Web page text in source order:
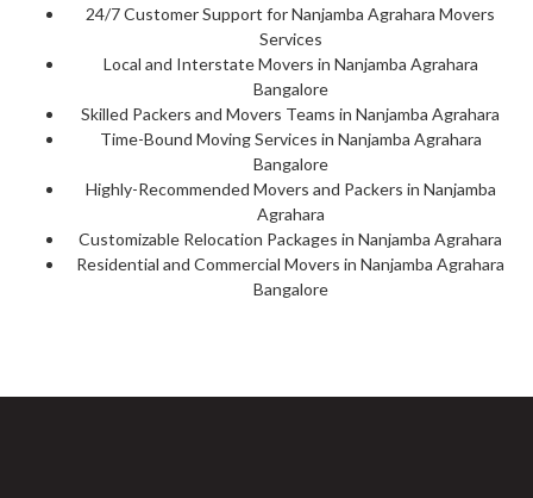
24/7 Customer Support for Nanjamba Agrahara Movers
Services
Local and Interstate Movers in Nanjamba Agrahara
Bangalore
Skilled Packers and Movers Teams in Nanjamba Agrahara
Time-Bound Moving Services in Nanjamba Agrahara
Bangalore
Highly-Recommended Movers and Packers in Nanjamba
Agrahara
Customizable Relocation Packages in Nanjamba Agrahara
Residential and Commercial Movers in Nanjamba Agrahara
Bangalore